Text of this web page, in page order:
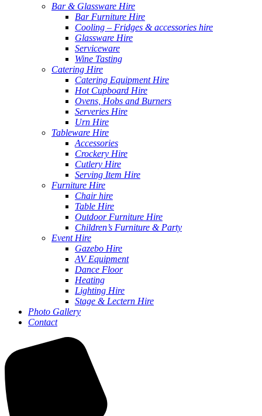
Bar & Glassware Hire
Bar Furniture Hire
Cooling – Fridges & accessories hire
Glassware Hire
Serviceware
Wine Tasting
Catering Hire
Catering Equipment Hire
Hot Cupboard Hire
Ovens, Hobs and Burners
Serveries Hire
Urn Hire
Tableware Hire
Accessories
Crockery Hire
Cutlery Hire
Serving Item Hire
Furniture Hire
Chair hire
Table Hire
Outdoor Furniture Hire
Children’s Furniture & Party
Event Hire
Gazebo Hire
AV Equipment
Dance Floor
Heating
Lighting Hire
Stage & Lectern Hire
Photo Gallery
Contact